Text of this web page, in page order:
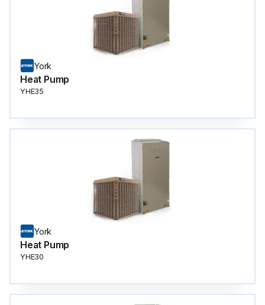
York
Heat Pump
YHE35
York
Heat Pump
YHE30